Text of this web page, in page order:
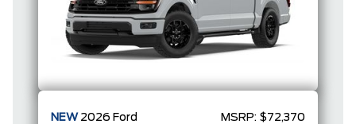
NEW 2026 Ford MSRP: $72,370